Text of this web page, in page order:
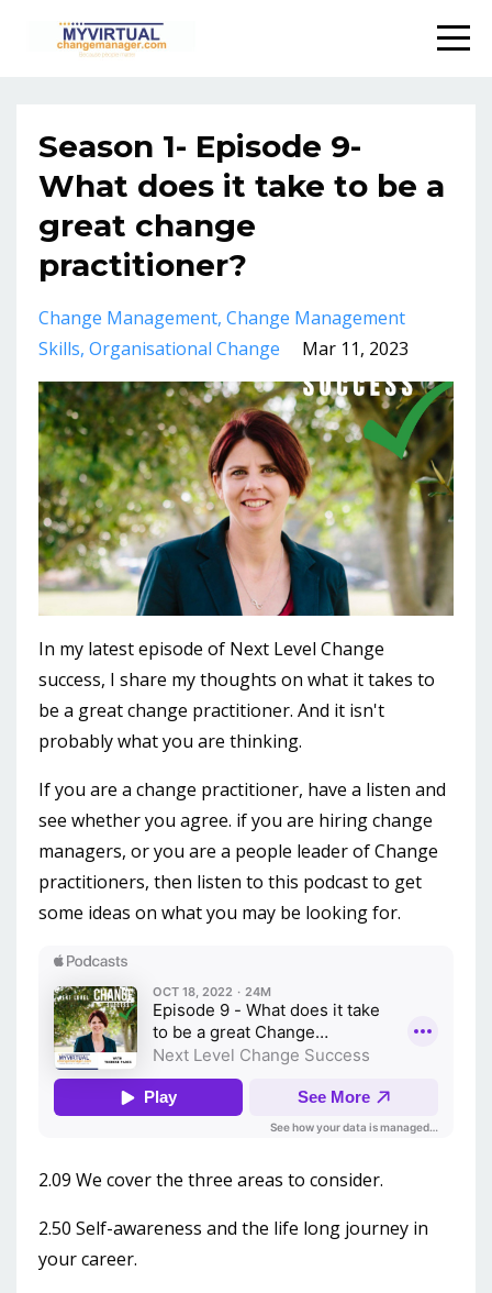
Season 1- Episode 9-
What does it take to be a
great change
practitioner?
Change Management Change Management
Skills Organisational Change Mar 11, 2023
In my latest episode of Next Level Change
success, I share my thoughts on what it takes to
be a great change practitioner. And it isn't
probably what you are thinking.
If you are a change practitioner, have a listen and
see whether you agree. if you are hiring change
managers, or you are a people leader of Change
practitioners, then listen to this podcast to get
some ideas on what you may be looking for.
2.09 We cover the three areas to consider.
2.50 Self-awareness and the life long journey in
your career.